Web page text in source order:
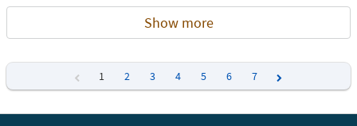
Show more
1 2 3 4 5 6
7